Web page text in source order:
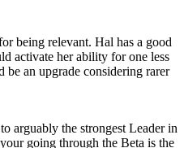
being relevant. Hal has a good
activate her ability for one less
an upgrade considering rarer
arguably the strongest Leader in
going through the Beta is the